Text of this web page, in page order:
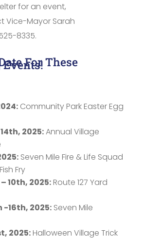
for an event,
Vice-Mayor Sarah
8335.
For These
Community Park Easter Egg
2025:Annual Village
Seven Mile Fire & Life Squad
Fry
10th, 2025: Route 127 Yard
-16th, 2025: Seven Mile
2025: Halloween Village Trick